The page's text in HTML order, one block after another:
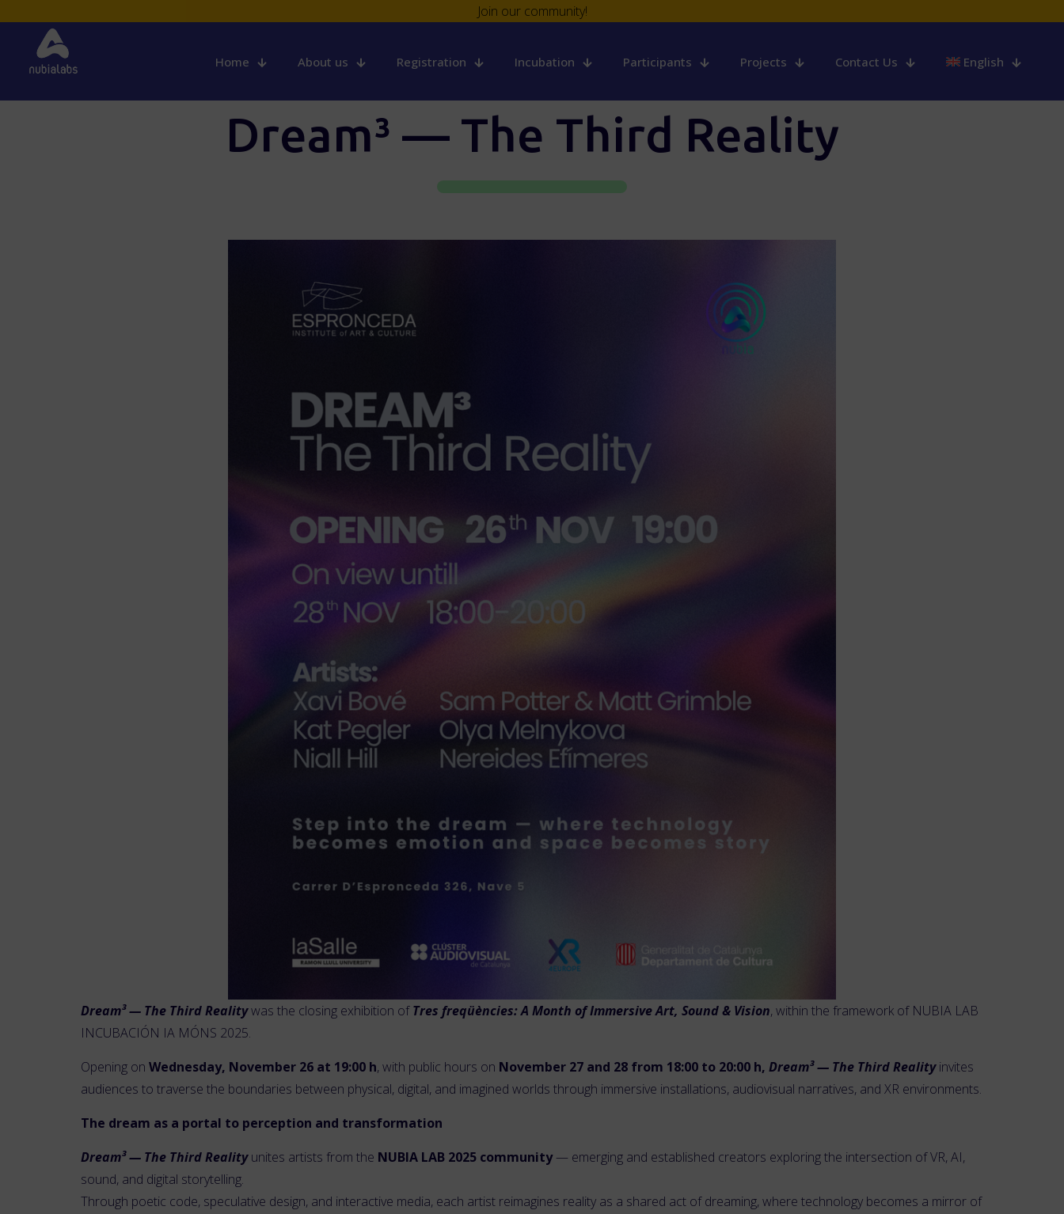
Join our community!
Home About us Registration Incubation Participants Projects Contact Us English
Dream³ — The Third Reality
Dream³ — The Third Realitywas the closing exhibition ofTres freqüències: A Month of Immersive Art, Sound & Vision, within the framework of NUBIA LAB
INCUBACIÓN IA MÓNS 2025.
Opening on Wednesday, November 26 at 19:00 h, with public hours on November 27 and 28 from 18:00 to 20:00 h, Dream³ — The Third Realityinvites
audiences to traverse the boundaries between physical, digital, and imagined worlds through immersive installations, audiovisual narratives, and XR environments.
The dream as a portal to perception and transformation
Dream³ — The Third Realityunites artists from the NUBIA LAB 2025 community— emerging and established creators exploring the intersection of VR, AI,
sound, and digital storytelling.
Through poetic code, speculative design, and interactive media, each artist reimagines reality as a shared act of dreaming, where technology becomes a mirror of